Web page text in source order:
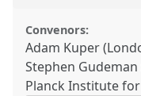
Convenors:
Adam Kuper
Stephen
Planck Institute